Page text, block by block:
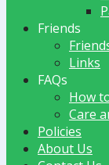
Friends
Links
FAQs
How
Care
Policies
About Us